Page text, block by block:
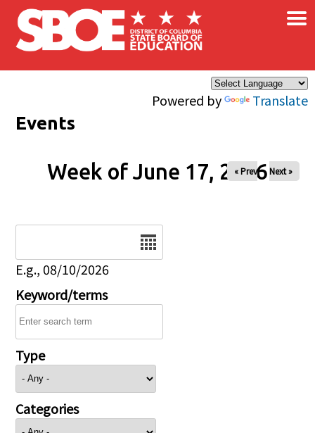
Skip to main content
Powered by Translate
×
Events
Week of June 17, 2026
« Prev Next »
E.g., 08/10/2026
Keyword/terms
Type
Categories